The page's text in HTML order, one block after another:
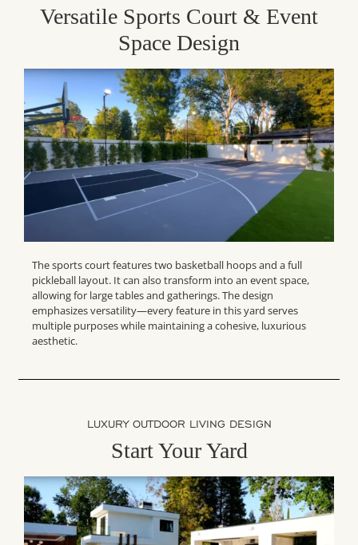
Versatile Sports Court & Event
Space Design
The sports court features two basketball hoops and a full
pickleball layout. It can also transform into an event space,
allowing for large tables and gatherings. The design
emphasizes versatility—every feature in this yard serves
multiple purposes while maintaining a cohesive, luxurious
aesthetic.
LUXURY OUTDOOR LIVING DESIGN
Start Your Yard